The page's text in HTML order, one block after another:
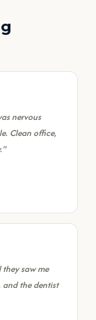
nervous
Clean office,
saw me
and the dentist